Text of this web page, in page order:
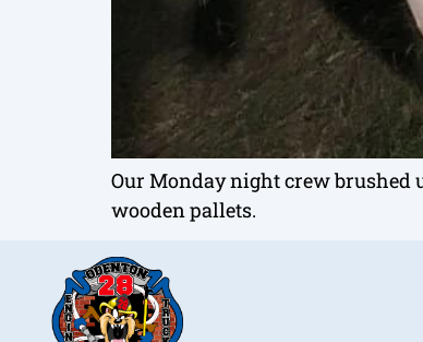
Our Monday night crew brushed
wooden pallets.